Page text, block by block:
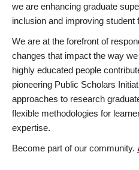
we are enhancing graduate
inclusion and improving student
We are at the forefront of
changes that impact the way
highly educated people
pioneering Public Scholars
approaches to research
flexible methodologies for
expertise.
Become part of our community.